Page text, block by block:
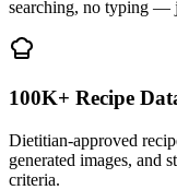
searching, no typing —
100K+ Recipe
Dietitian-approved
generated images, and
criteria.